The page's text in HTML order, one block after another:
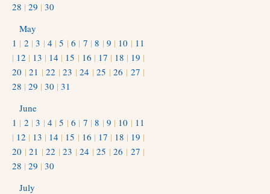
28 | 29 | 30
May
1 | 2 |3 | 4 |5 |6 | 7 |8 | 9 | 10 | 11
| 12 | 13 | 14 | 15 | 16 | 17 | 18 | 19 |
20 |21 |22 |23 |24 |25 |26 | 27 |
28 | 29 | 30 | 31
June
1 | 2 |3 | 4 |5 |6 | 7 |8 | 9 | 10 | 11
| 12 | 13 | 14 | 15 | 16 | 17 | 18 | 19 |
20 |21 |22 |23 |24 |25 |26 | 27 |
28 | 29 | 30
July